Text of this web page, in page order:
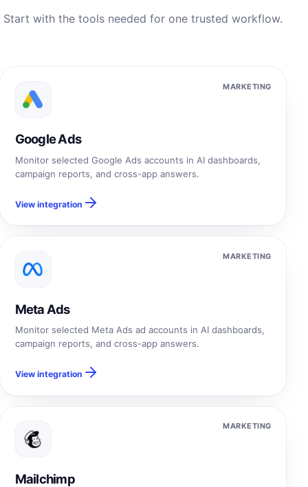
Start with the tools needed for one trusted workflow.
MARKETING
Google Ads
Monitor selected Google Ads accounts in AI dashboards,
campaign reports, and cross-app answers.
View integration
MARKETING
Meta Ads
Monitor selected Meta Ads ad accounts in AI dashboards,
campaign reports, and cross-app answers.
View integration
MARKETING
Mailchimp